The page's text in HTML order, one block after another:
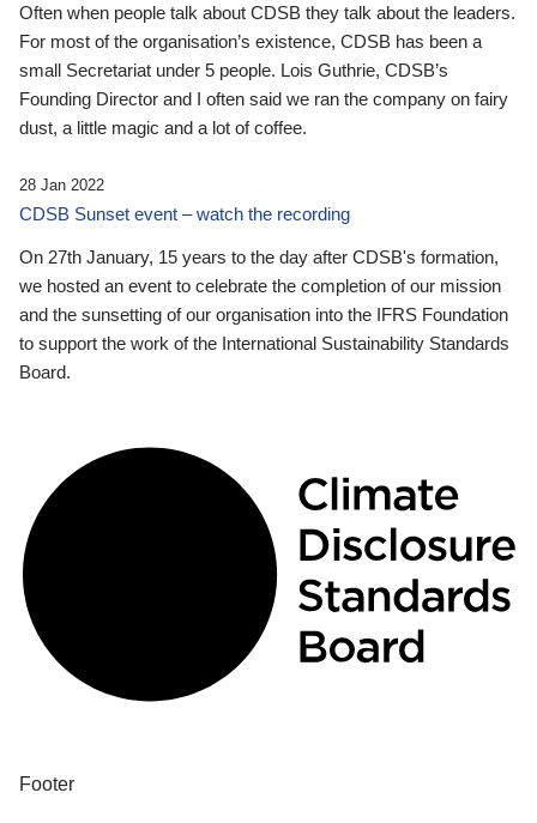
Often when people talk about CDSB they talk about the leaders.
For most of the organisation’s existence, CDSB has been a
small Secretariat under 5 people. Lois Guthrie, CDSB’s
Founding Director and I often said we ran the company on fairy
dust, a little magic and a lot of coffee.
28 Jan 2022
CDSB Sunset event – watch the recording
On 27th January, 15 years to the day after CDSB's formation,
we hosted an event to celebrate the completion of our mission
and the sunsetting of our organisation into the IFRS Foundation
to support the work of the International Sustainability Standards
Board.
Footer